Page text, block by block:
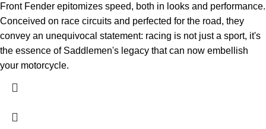
Front Fender epitomizes speed, both in looks and performance.
Conceived on race circuits and perfected for the road, they
convey an unequivocal statement: racing is not just a sport, it's
the essence of Saddlemen's legacy that can now embellish
your motorcycle.